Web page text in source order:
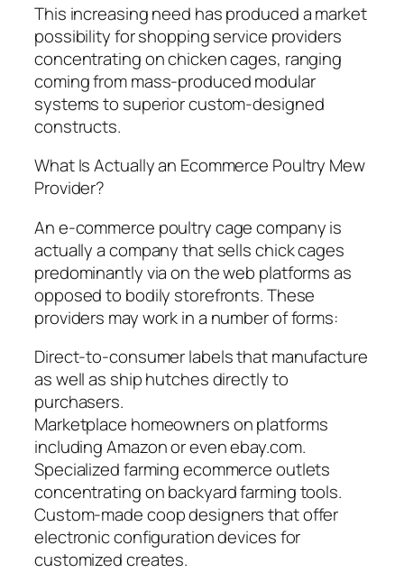
This increasing need has produced a market
possibility for shopping service providers
concentrating on chicken cages, ranging
coming from mass-produced modular
systems to superior custom-designed
constructs.
What Is Actually an Ecommerce Poultry Mew
Provider?
An e-commerce poultry cage company is
actually a company that sells chick cages
predominantly via on the web platforms as
opposed to bodily storefronts. These
providers may work in a number of forms:
Direct-to-consumer labels that manufacture
as well as ship hutches directly to
purchasers.
Marketplace homeowners on platforms
including Amazon or even ebay.com.
Specialized farming ecommerce outlets
concentrating on backyard farming tools.
Custom-made coop designers that offer
electronic configuration devices for
customized creates.